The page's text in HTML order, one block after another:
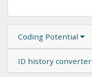
Coding Potential
ID history converter